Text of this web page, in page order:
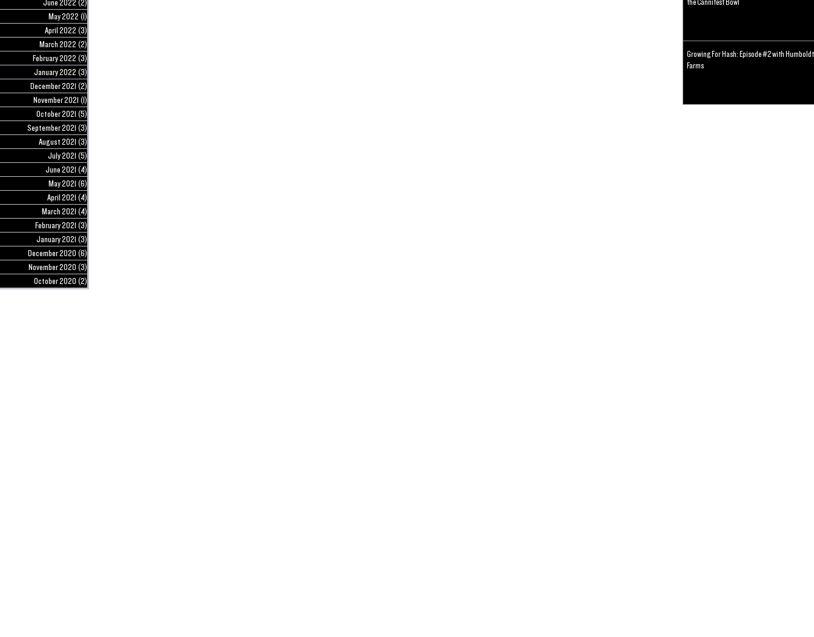
June 2022 (2)
May 2022 (1)
April 2022 (3)
March 2022 (2)
February 2022 (3)
January 2022 (3)
December 2021 (2)
November 2021 (1)
October 2021 (5)
September 2021 (3)
August 2021 (3)
July 2021 (5)
June 2021 (4)
May 2021 (6)
April 2021 (4)
March 2021 (4)
February 2021 (3)
January 2021 (3)
December 2020 (6)
November 2020 (3)
October 2020 (2)
the Cannifest Bowl
Growing For Hash: Episode #2 with
Farms